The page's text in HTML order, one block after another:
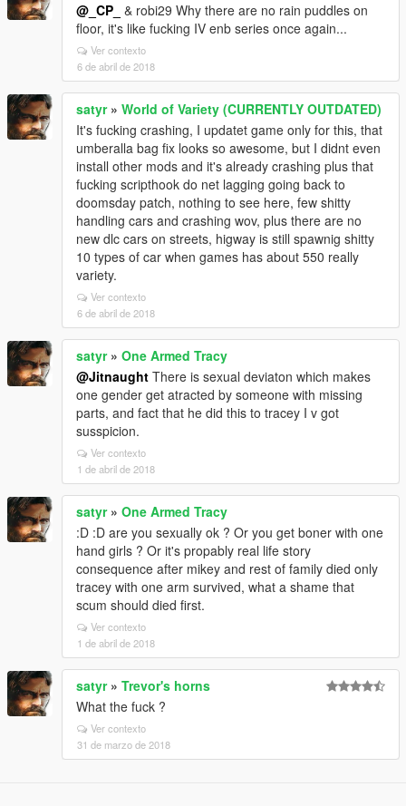
@_CP_ & robi29 Why there are no rain puddles on
floor, it's like fucking IV enb series once again...
Ver contexto
6 de abril de 2018
satyr» World of Variety (CURRENTLY OUTDATED)
It's fucking crashing, I updatet game only for this, that
umberalla bag fix looks so awesome, but I didnt even
install other mods and it's already crashing plus that
fucking scripthook do net lagging going back to
doomsday patch, nothing to see here, few shitty
handling cars and crashing wov, plus there are no
new dlc cars on streets, higway is still spawnig shitty
10 types of car when games has about 550 really
variety.
Ver contexto
6 de abril de 2018
satyr» One Armed Tracy
@Jitnaught There is sexual deviaton which makes
one gender get atracted by someone with missing
parts, and fact that he did this to tracey I v got
susspicion.
Ver contexto
1 de abril de 2018
satyr» One Armed Tracy
:D :D are you sexually ok ? Or you get boner with one
hand girls ? Or it's propably real life story
consequence after mikey and rest of family died only
tracey with one arm survived, what a shame that
scum should died first.
Ver contexto
1 de abril de 2018
satyr» Trevor's horns
What the fuck ?
Ver contexto
31 de marzo de 2018